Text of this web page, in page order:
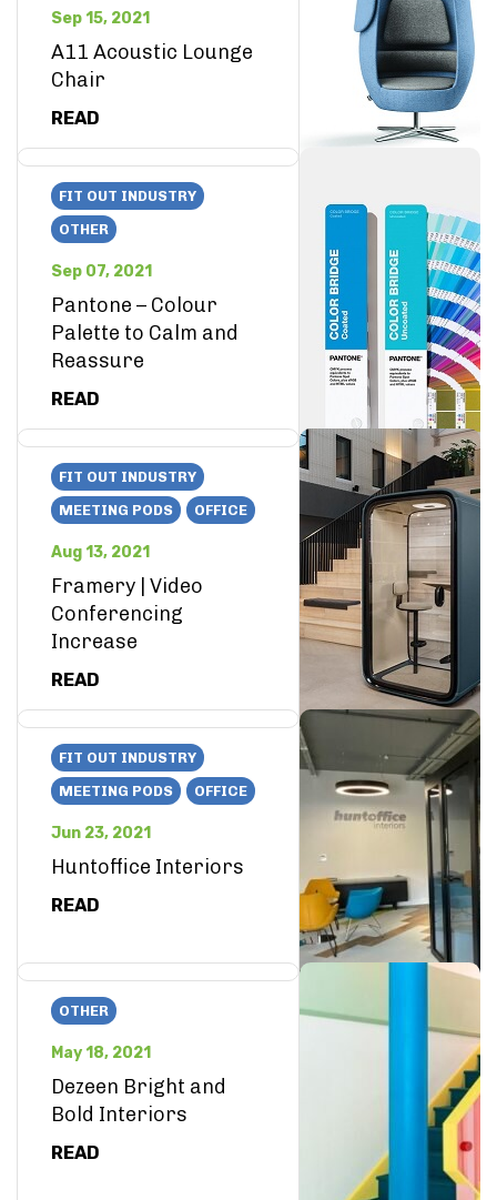
Sep 15, 2021
A11 Acoustic Lounge
Chair
READ
FIT OUT INDUSTRY
OTHER
Sep 07, 2021
Pantone – Colour
Palette to Calm and
Reassure
READ
FIT OUT INDUSTRY
MEETING PODS
OFFICE
Aug 13, 2021
Framery | Video
Conferencing
Increase
READ
FIT OUT INDUSTRY
MEETING PODS
OFFICE
Jun 23, 2021
Huntoffice Interiors
READ
OTHER
May 18, 2021
Dezeen Bright and
Bold Interiors
READ